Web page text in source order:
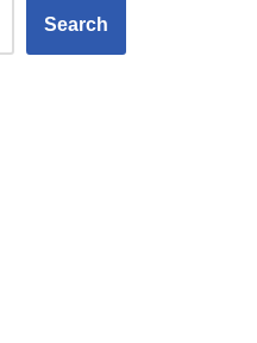
Search